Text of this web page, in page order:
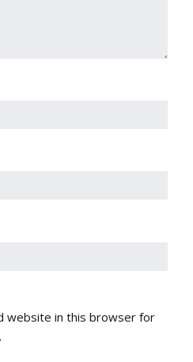
website in this browser for